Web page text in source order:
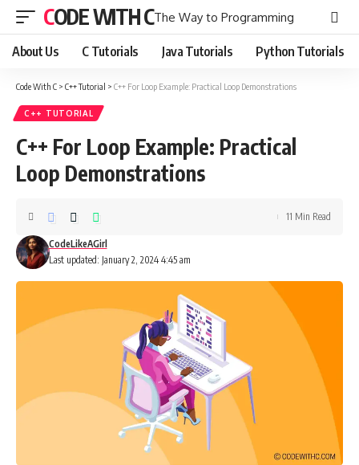
CODE WITH CThe Way to Programming
About Us C Tutorials Java Tutorials Python Tutorials
Code With C > C++ Tutorial > C++ For Loop Example: Practical Loop Demonstrations
C++ TUTORIAL
C++ For Loop Example: Practical
Loop Demonstrations
Last updated: January 2, 2024 4:45 am
CodeLikeAGirl
11 Min Read